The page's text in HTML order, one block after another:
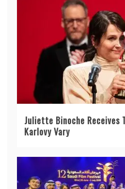
Juliette Binoche Receives
Karlovy Vary